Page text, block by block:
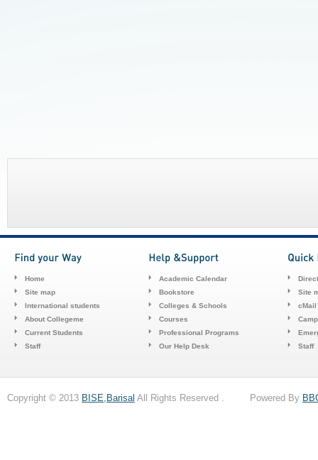
Home
Site map
International students
About Collegeme
Current Students
Staff
Academic Calendar
Bookstore
Colleges & Schools
Courses
Professional Programs
Our Help Desk
Site
cMail
Staff
Copyright © 2013 BISE,Barisal All Rights Reserved . Powered By